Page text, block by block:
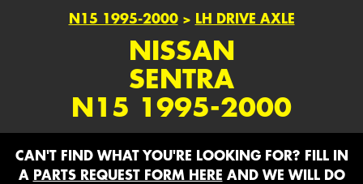
N15 1995-2000> LH DRIVE AXLE
NISSAN
SENTRA
N15 1995-2000
CAN'T FIND WHAT YOU'RE LOOKING FOR? FILL IN
A PARTS REQUEST FORM HERE AND WE WILL DO